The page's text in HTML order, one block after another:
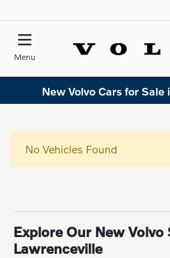
Menu
New Volvo Cars for
No Vehicles Found
Explore Our New Volvo
Lawrenceville